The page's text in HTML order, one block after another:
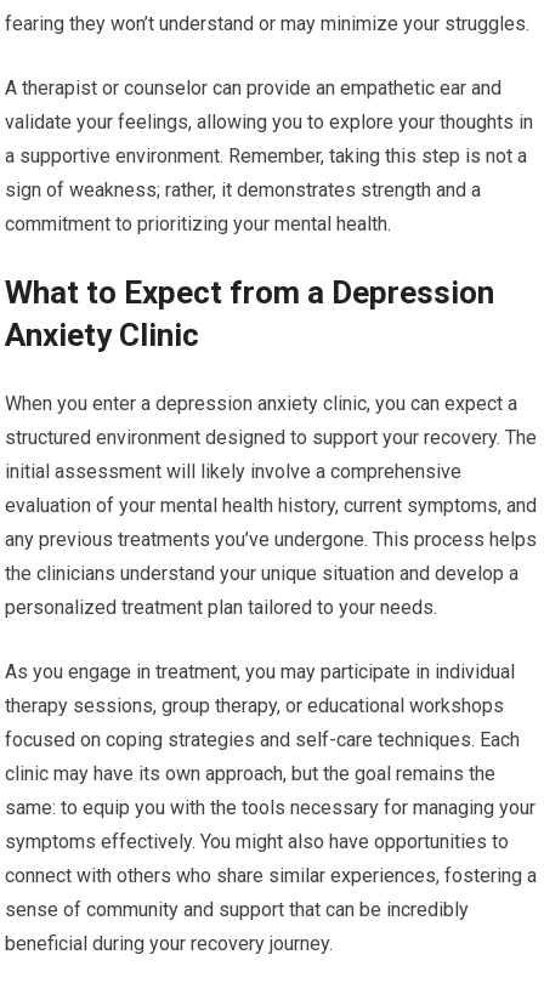
fearing they won’t understand or may minimize your struggles.
A therapist or counselor can provide an empathetic ear and
validate your feelings, allowing you to explore your thoughts in
a supportive environment. Remember, taking this step is not a
sign of weakness; rather, it demonstrates strength and a
commitment to prioritizing your mental health.
What to Expect from a Depression
Anxiety Clinic
When you enter a depression anxiety clinic, you can expect a
structured environment designed to support your recovery. The
initial assessment will likely involve a comprehensive
evaluation of your mental health history, current symptoms, and
any previous treatments you’ve undergone. This process helps
the clinicians understand your unique situation and develop a
personalized treatment plan tailored to your needs.
As you engage in treatment, you may participate in individual
therapy sessions, group therapy, or educational workshops
focused on coping strategies and self-care techniques. Each
clinic may have its own approach, but the goal remains the
same: to equip you with the tools necessary for managing your
symptoms effectively. You might also have opportunities to
connect with others who share similar experiences, fostering a
sense of community and support that can be incredibly
beneficial during your recovery journey.